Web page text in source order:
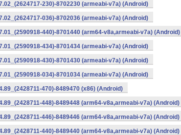
230)-8702230 (armeabi-v7a) (Android)
036)-8702036 (armeabi-v7a) (Android)
440)-8701440 (arm64-v8a,armeabi-v7a) (Android)
434)-8701434 (armeabi-v7a) (Android)
430)-8701430 (armeabi-v7a) (Android)
034)-8701034 (armeabi-v7a) (Android)
470)-8489470 (x86) (Android)
448)-8489448 (arm64-v8a,armeabi-v7a) (Android)
446)-8489446 (arm64-v8a,armeabi-v7a) (Android)
440)-8489440 (arm64-v8a,armeabi-v7a) (Android)